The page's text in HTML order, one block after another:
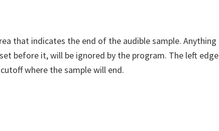
that indicates the end of the audible sample. Anything
before it, will be ignored by the program. The left edge
where the sample will end.